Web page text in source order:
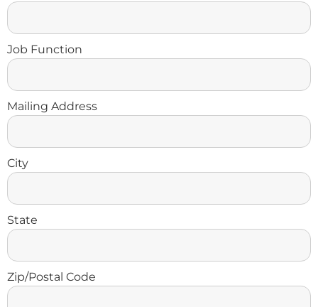
Job Function
Mailing Address
City
State
Zip/Postal Code